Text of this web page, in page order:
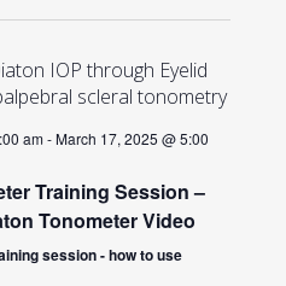
am-March 17, 2025 @ 5:00
Training Session –
Tonometer Video
session - how to use